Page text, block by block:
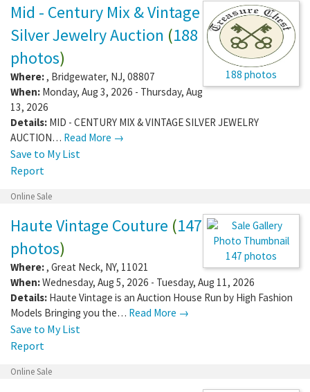
188 photos
Mid - Century Mix & Vintage
Silver Jewelry Auction (188
photos)
Where: , Bridgewater, NJ, 08807
When: Monday, Aug 3, 2026 - Thursday, Aug
13, 2026
Details: MID - CENTURY MIX & VINTAGE SILVER JEWELRY
AUCTION… Read More →
Save to My List
Report
Online Sale
147 photos
Haute Vintage Couture (147
photos)
Where: , Great Neck, NY, 11021
When:Wednesday, Aug 5, 2026 - Tuesday, Aug 11, 2026
Details: Haute Vintage is an Auction House Run by High Fashion
Models Bringing you the… Read More →
Save to My List
Report
Online Sale